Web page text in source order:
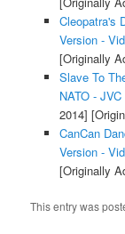
Cleopatra's
Version -
[Originally
Slave To
NATO -
2014]
CanCan
Version -
[Originally
This entry was